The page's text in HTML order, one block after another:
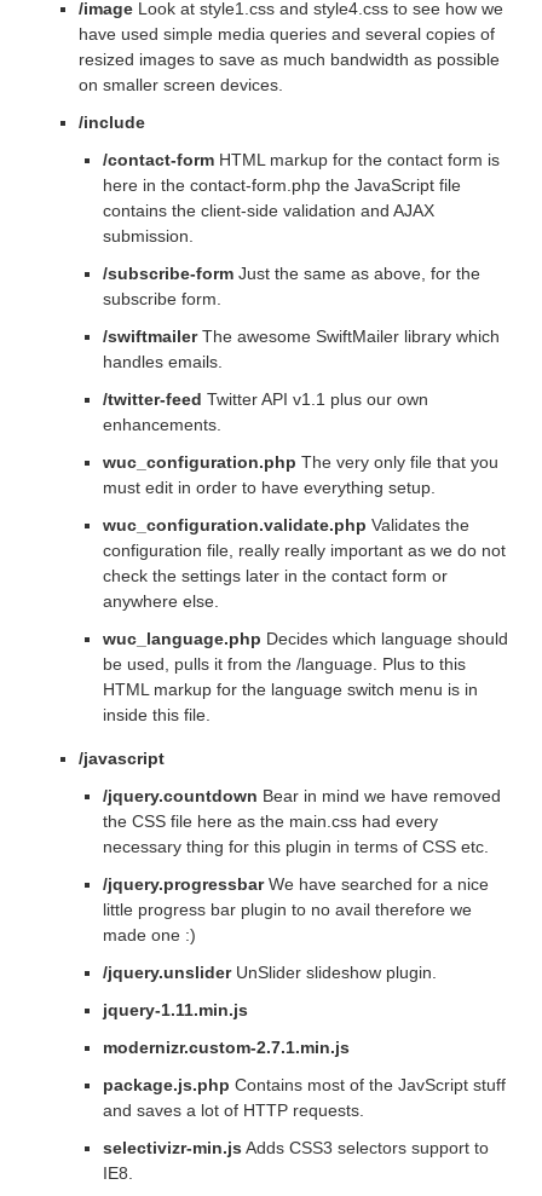
/image Look at style1.css and style4.css to see how we
have used simple media queries and several copies of
resized images to save as much bandwidth as possible
on smaller screen devices.
/include
/contact-form HTML markup for the contact form is
here in the contact-form.php the JavaScript file
contains the client-side validation and AJAX
submission.
/subscribe-form Just the same as above, for the
subscribe form.
/swiftmailerThe awesome SwiftMailer library which
handles emails.
/twitter-feed Twitter API v1.1 plus our own
enhancements.
wuc_configuration.php The very only file that you
must edit in order to have everything setup.
wuc_configuration.validate.php Validates the
configuration file, really really important as we do not
check the settings later in the contact form or
anywhere else.
wuc_language.php Decides which language should
be used, pulls it from the /language. Plus to this
HTML markup for the language switch menu is in
inside this file.
/javascript
/jquery.countdown Bear in mind we have removed
the CSS file here as the main.css had every
necessary thing for this plugin in terms of CSS etc.
/jquery.progressbarWe have searched for a nice
little progress bar plugin to no avail therefore we
made one :)
/jquery.unsliderUnSlider slideshow plugin.
jquery-1.11.min.js
modernizr.custom-2.7.1.min.js
package.js.php Contains most of the JavScript stuff
and saves a lot of HTTP requests.
selectivizr-min.js Adds CSS3 selectors support to
IE8.